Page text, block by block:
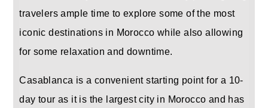
travelers ample time to explore some of the most
iconic destinations in Morocco while also allowing
for some relaxation and downtime.
Casablanca is a convenient starting point for a 10-
day tour as it is the largest city in Morocco and has